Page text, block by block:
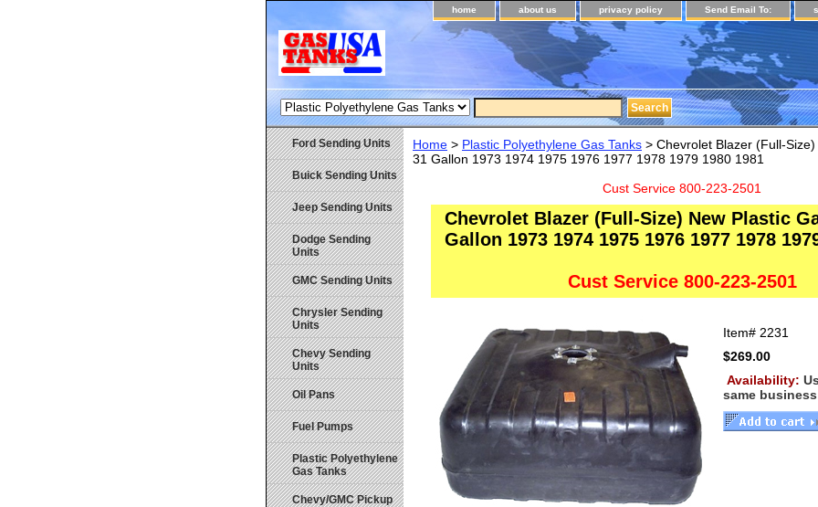
home about us privacy policy Send Email To:
Home > Plastic Polyethylene Gas Tanks > Chevrolet Blazer (Full-
31 Gallon 1973 1974 1975 1976 1977 1978 1979 1980 1981
Cust Service 800-223-2501
Chevrolet Blazer (Full-Size) New Plastic
Gallon 1973 1974 1975 1976 1977 1978
Cust Service 800-223-2501
Item# 2231
$269.00
Availability:
same
Ford Sending Units
Buick Sending Units
Jeep Sending Units
Dodge Sending
Units
GMC Sending Units
Chrysler Sending
Units
Chevy Sending
Units
Oil Pans
Fuel Pumps
Plastic Polyethylene
Gas Tanks
Chevy/GMC Pickup